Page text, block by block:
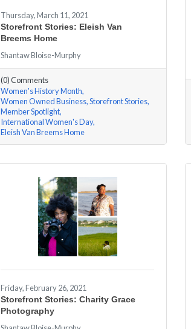
Thursday, March 11, 2021
Storefront Stories: Eleish Van
Breems Home
Shantaw Bloise-Murphy
(0) Comments
Women's History Month
Women Owned Business Storefront Stories
Member Spotlight
International Women's Day
Eleish Van Breems Home
Friday, February 26, 2021
Storefront Stories: Charity Grace
Photography